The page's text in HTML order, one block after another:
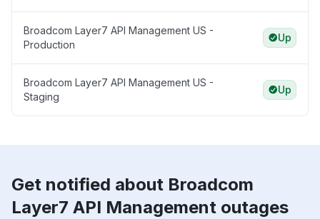
Broadcom Layer7 API Management US -
Production
Up
Broadcom Layer7 API Management US -
Staging
Up
Get notified about Broadcom
Layer7 API Management outages